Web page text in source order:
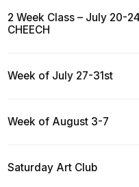
2 Week Class – July 20-
CHEECH
Week of July 27-31st
Week of August 3-7
Saturday Art Club